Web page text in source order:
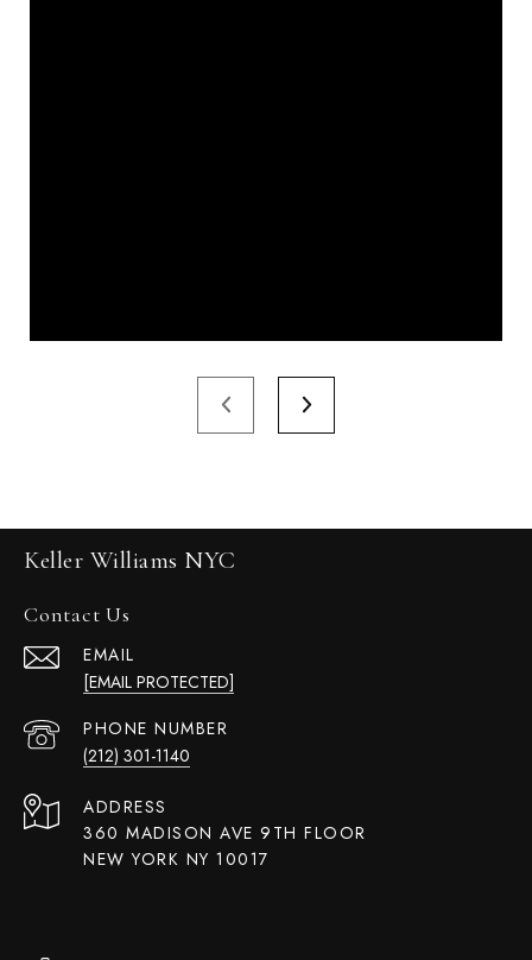
Keller Williams NYC
Contact Us
EMAIL
[EMAIL PROTECTED]
PHONE NUMBER
(212) 301-1140
ADDRESS
360 MADISON AVE 9TH FLOOR
NEW YORK NY 10017